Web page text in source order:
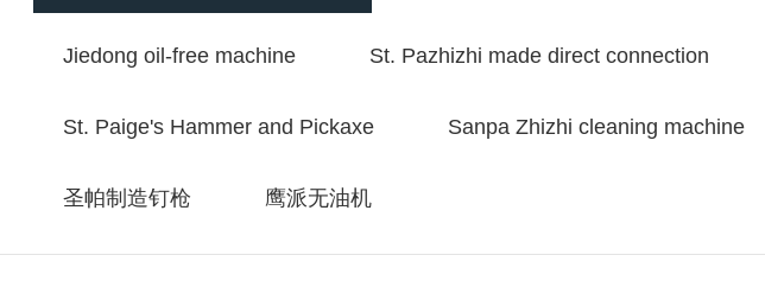
Jiedong oil-free machine St. Pazhizhi made direct connection
St. Paige's Hammer and Pickaxe Sanpa Zhizhi cleaning machine
圣帕制造钉枪 鹰派无油机